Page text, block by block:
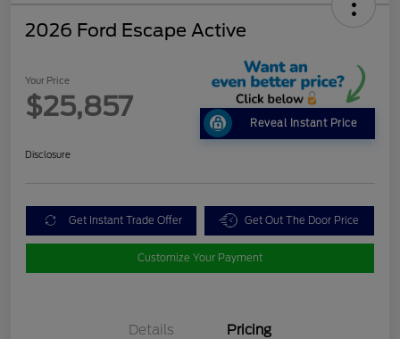
2026 Ford Escape Active
Your Price
$25,857
Reveal Instant Price
Disclosure
Get Instant Trade Offer Get Out The Door Price
Customize Your Payment
Details Pricing